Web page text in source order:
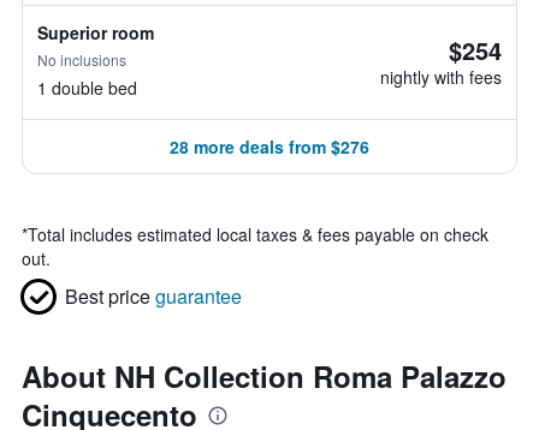
Superior room
No inclusions
1 double bed
$254
nightly with fees
28 more deals from $276
*Total includes estimated local taxes & fees payable on check
out.
Best priceguarantee
About NH Collection Roma Palazzo
Cinquecento